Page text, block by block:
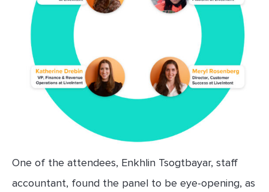
One of the attendees, Enkhlin Tsogtbayar, staff
accountant, found the panel to be eye-opening, as